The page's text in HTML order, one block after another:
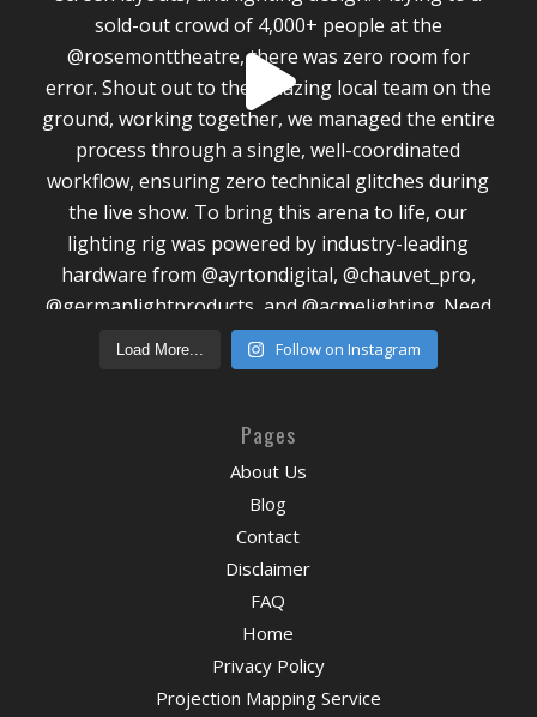
Load More... Follow on Instagram
Pages
About Us
Blog
Contact
Disclaimer
FAQ
Home
Privacy Policy
Projection Mapping Service